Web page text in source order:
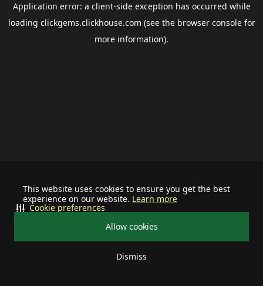
This website uses cookies to ensure you get the best
experience on our website. Learn more
Allow cookies
Dismiss
Cookie preferences
Application error: a client-side exception has occurred while
loading clickgems.clickhouse.com (see the browser consolefor
more information).